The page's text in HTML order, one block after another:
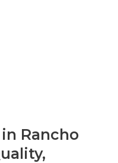
Rancho